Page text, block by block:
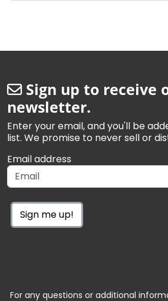
Sign up to receive
newsletter.
Enter your email, and you'll be
list. We promise to never sell or
Email address
Sign me up!
For any questions or additional